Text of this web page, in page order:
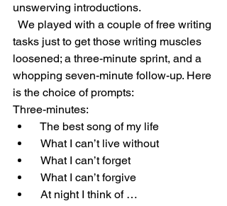
unswerving introductions.
We played with a couple of free writing
tasks just to get those writing muscles
loosened; a three-minute sprint, and a
whopping seven-minute follow-up. Here
is the choice of prompts:
Three-minutes:
The best song of my life
What I can’t live without
What I can’t forget
What I can’t forgive
At night I think of …